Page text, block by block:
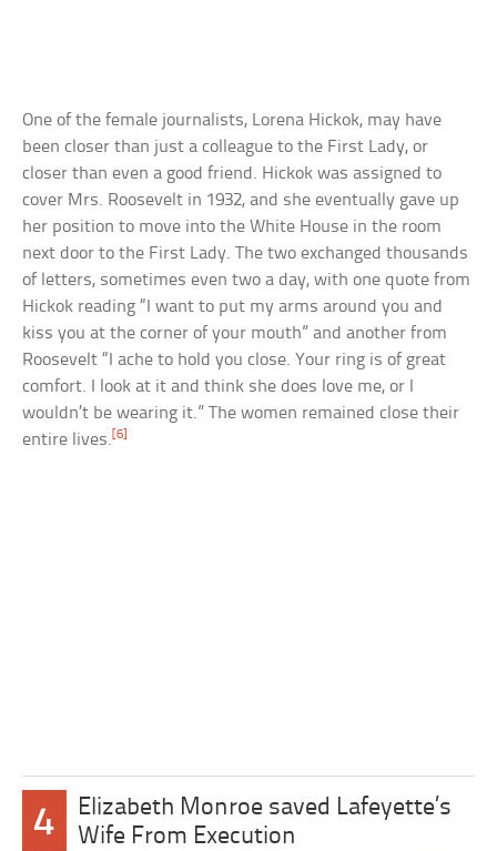
One of the female journalists, Lorena Hickok, may have
been closer than just a colleague to the First Lady, or
closer than even a good friend. Hickok was assigned to
cover Mrs. Roosevelt in 1932, and she eventually gave up
her position to move into the White House in the room
next door to the First Lady. The two exchanged thousands
of letters, sometimes even two a day, with one quote from
Hickok reading “I want to put my arms around you and
kiss you at the corner of your mouth” and another from
Roosevelt “I ache to hold you close. Your ring is of great
comfort. I look at it and think she does love me, or I
wouldn’t be wearing it.” The women remained close their
entire lives.[6]
4
Elizabeth Monroe saved Lafeyette’s
Wife From Execution